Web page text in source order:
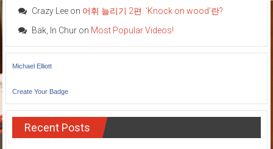
Crazy Leeon 어휘 늘리기 2편: ‘Knock on wood’란?
Bak, In Churon Most Popular Videos!
Michael Elliott
Create Your Badge
Recent Posts